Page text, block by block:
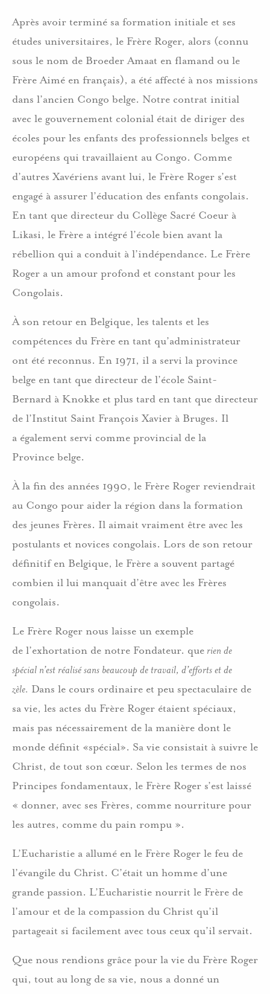
Après avoir terminé sa formation initiale et ses
études universitaires, le Frère Roger, alors (connu
sous le nom de Broeder Amaat en flamand ou le
Frère Aimé en français), a été affecté à nos missions
dans l’ancien Congo belge. Notre contrat initial
avec le gouvernement colonial était de diriger des
écoles pour les enfants des professionnels belges et
européens qui travaillaient au Congo. Comme
d’autres Xavériens avant lui, le Frère Roger s’est
engagé à assurer l’éducation des enfants congolais.
En tant que directeur du Collège Sacré Coeur à
Likasi, le Frère a intégré l’école bien avant la
rébellion qui a conduit à l’indépendance. Le Frère
Roger a un amour profond et constant pour les
Congolais.
À son retour en Belgique, les talents et les
compétences du Frère en tant qu’administrateur
ont été reconnus. En 1971, il a servi la province
belge en tant que directeur de l’école Saint-
Bernard à Knokke et plus tard en tant que directeur
de l’Institut Saint François Xavier à Bruges. Il
a également servi comme provincial de la
Province belge.
À la fin des années 1990, le Frère Roger reviendrait
au Congo pour aider la région dans la formation
des jeunes Frères. Il aimait vraiment être avec les
postulants et novices congolais. Lors de son retour
définitif en Belgique, le Frère a souvent partagé
combien il lui manquait d’être avec les Frères
congolais.
Le Frère Roger nous laisse un exemple
de l’exhortation de notre Fondateur. que rien de
spécial n’est réalisé sans beaucoup de travail, d’efforts et de
zèle. Dans le cours ordinaire et peu spectaculaire de
sa vie, les actes du Frère Roger étaient spéciaux,
mais pas nécessairement de la manière dont le
monde définit «spécial». Sa vie consistait à suivre le
Christ, de tout son cœur. Selon les termes de nos
Principes fondamentaux, le Frère Roger s’est laissé
« donner, avec ses Frères, comme nourriture pour
les autres, comme du pain rompu ».
L’Eucharistie a allumé en le Frère Roger le feu de
l’évangile du Christ. C’était un homme d’une
grande passion. L’Eucharistie nourrit le Frère de
l’amour et de la compassion du Christ qu’il
partageait si facilement avec tous ceux qu’il servait.
Que nous rendions grâce pour la vie du Frère Roger
qui, tout au long de sa vie, nous a donné un